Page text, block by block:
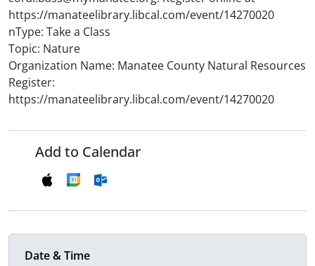
https://manateelibrary.libcal.com/event/14270020
nType: Take a Class
Topic: Nature
Organization Name: Manatee County Natural Resources
Register:
https://manateelibrary.libcal.com/event/14270020
Add to Calendar
Date & Time